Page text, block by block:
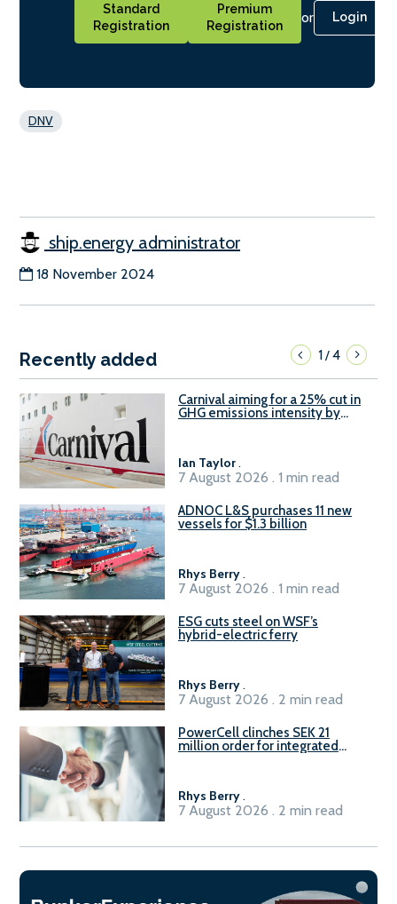
Standard
Registration
Premium
Registration
or Login
DNV
ship.energy administrator
18 November 2024
Recently added 1/4
Carnival aiming for a 25% cut in
GHG emissions intensity by
Ian Taylor.
7 August 2026 . 1 min read
ADNOC L&S purchases 11 new
vessels for $1.3 billion
Rhys Berry.
7 August 2026 . 1 min read
ESG cuts steel on WSF’s
hybrid-electric ferry
Rhys Berry.
7 August 2026 . 2 min read
PowerCell clinches SEK 21
million order for integrated
Rhys Berry.
7 August 2026 . 2 min read